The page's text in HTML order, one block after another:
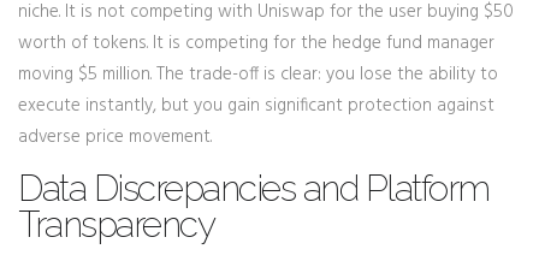
niche. It is not competing with Uniswap for the user buying $50
worth of tokens. It is competing for the hedge fund manager
moving $5 million. The trade-off is clear: you lose the ability to
execute instantly, but you gain significant protection against
adverse price movement.
Data Discrepancies and Platform
Transparency